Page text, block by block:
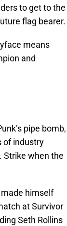
to get to the
flag bearer.
means
and
pipe bomb,
of industry
Strike when the
himself
at Survivor
Seth Rollins